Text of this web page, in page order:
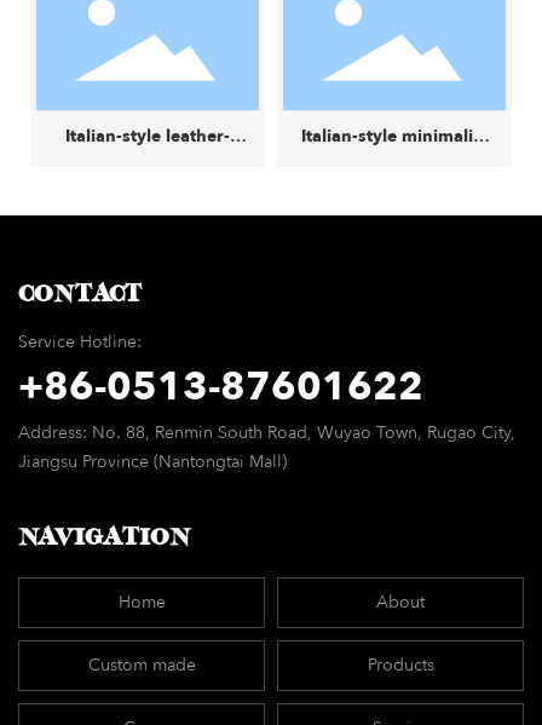
Italian-style leather-
chair
Italian-style minimalist
CONTACT
Service Hotline:
+86-0513-87601622
Address: No. 88, Renmin South Road, Wuyao Town, Rugao City,
Jiangsu Province (Nantongtai Mall)
NAVIGATION
Home About
Custom made Products